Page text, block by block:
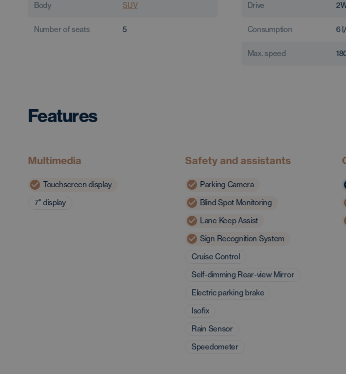
Body SUV
Number of seats 5
Drive
Consumption 6
Max. speed
Features
Multimedia
Touchscreen display
7'' display
Safety and assistants
Parking Camera
Blind Spot Monitoring
Lane Keep Assist
Sign Recognition System
Cruise Control
Self-dimming Rear-view Mirror
Electric parking brake
Isofix
Rain Sensor
Speedometer